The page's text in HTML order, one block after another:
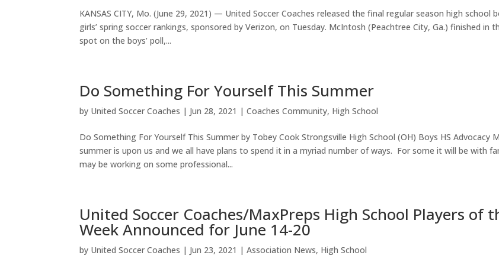
KANSAS CITY, Mo. (June 29, 2021) — United Soccer Coaches released the final regular season high school
girls’ spring soccer rankings, sponsored by Verizon, on Tuesday. McIntosh (Peachtree City, Ga.) finished in
spot on the boys’ poll,...
Do Something For Yourself This Summer
by United Soccer Coaches | Jun 28, 2021 |Coaches Community, High School
Do Something For Yourself This Summer by Tobey Cook Strongsville High School (OH) Boys HS Advocacy
summer is upon us and we all have plans to spend it in a myriad number of ways. For some it will be with
may be working on some professional...
United Soccer Coaches/MaxPreps High School Players of
Week Announced for June 14-20
by United Soccer Coaches | Jun 23, 2021 |Association News, High School